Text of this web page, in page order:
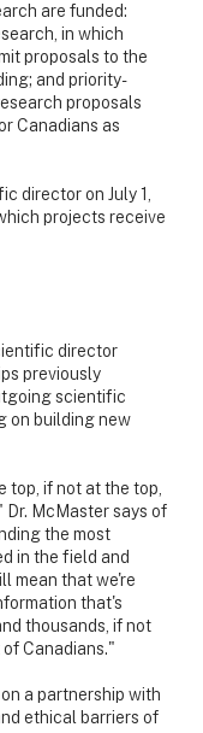
are funded:
in which
proposals to the
and priority-
proposals
Canadians as
director on July 1,
projects receive
director
previously
scientific
on building new
top, if not at the top,
McMaster says of
the most
in the field and
mean that we're
that's
thousands, if not
Canadians."
a partnership with
ethical barriers of